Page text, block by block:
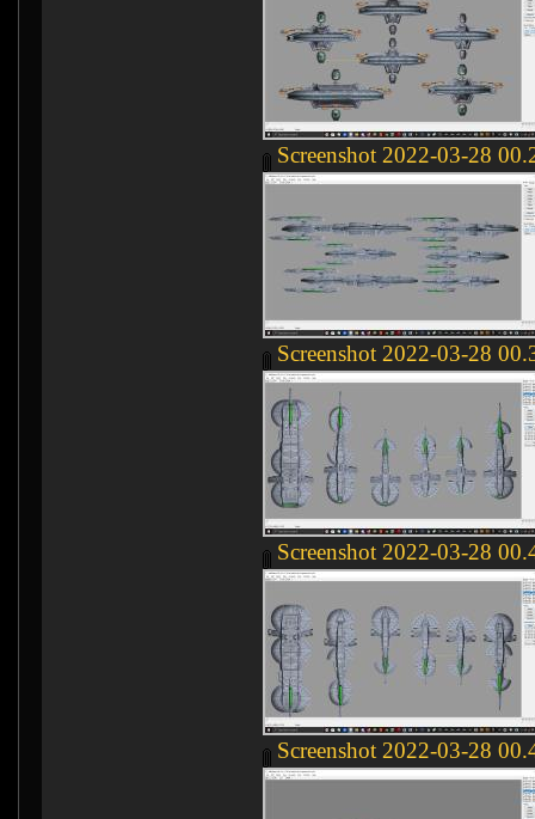
Screenshot 2022-03-28
Screenshot 2022-03-28
Screenshot 2022-03-28
Screenshot 2022-03-28